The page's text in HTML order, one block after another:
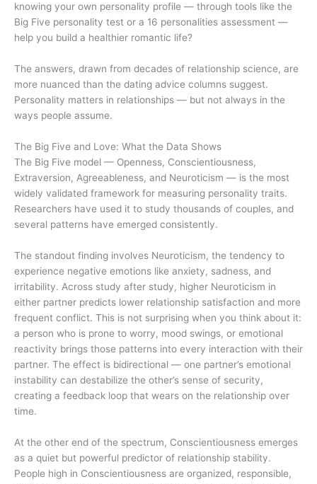
knowing your own personality profile — through tools like the
Big Five personality test or a 16 personalities assessment —
help you build a healthier romantic life?
The answers, drawn from decades of relationship science, are
more nuanced than the dating advice columns suggest.
Personality matters in relationships — but not always in the
ways people assume.
The Big Five and Love: What the Data Shows
The Big Five model — Openness, Conscientiousness,
Extraversion, Agreeableness, and Neuroticism — is the most
widely validated framework for measuring personality traits.
Researchers have used it to study thousands of couples, and
several patterns have emerged consistently.
The standout finding involves Neuroticism, the tendency to
experience negative emotions like anxiety, sadness, and
irritability. Across study after study, higher Neuroticism in
either partner predicts lower relationship satisfaction and more
frequent conflict. This is not surprising when you think about it:
a person who is prone to worry, mood swings, or emotional
reactivity brings those patterns into every interaction with their
partner. The effect is bidirectional — one partner’s emotional
instability can destabilize the other’s sense of security,
creating a feedback loop that wears on the relationship over
time.
At the other end of the spectrum, Conscientiousness emerges
as a quiet but powerful predictor of relationship stability.
People high in Conscientiousness are organized, responsible,